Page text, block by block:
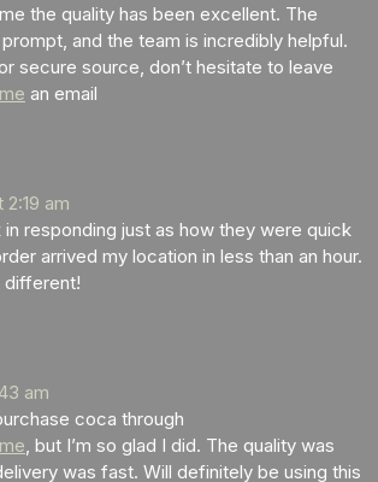
the quality has been excellent. The
and the team is incredibly helpful.
secure source, don’t hesitate to leave
an email
am
responding just as how they were quick
arrived my location in less than an hour.
different!
am
coca through
, but I’m so glad I did. The quality was
was fast. Will definitely be using this